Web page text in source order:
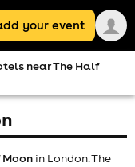
your event
near The Half
in London. The